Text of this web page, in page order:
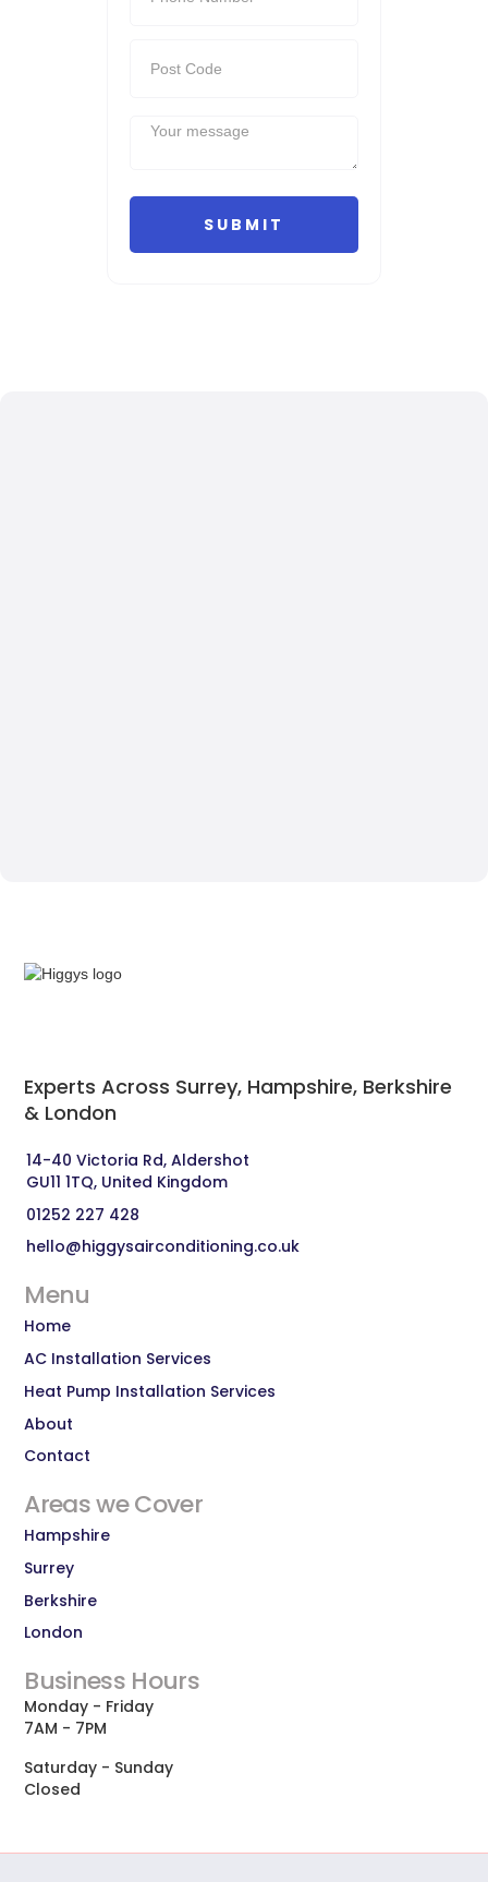
Experts Across Surrey, Hampshire, Berkshire
& London‍
14-40 Victoria Rd, Aldershot
GU11 1TQ, United Kingdom
01252 227 428
hello@higgysairconditioning.co.uk
Menu
Home
AC Installation Services
Heat Pump Installation Services
About
Contact
Areas we Cover
Hampshire
Surrey
Berkshire
London
Business Hours
Monday - Friday
7AM - 7PM
Saturday - Sunday
Closed